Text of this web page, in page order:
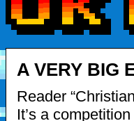
A VERY BIG
Reader
It’s a